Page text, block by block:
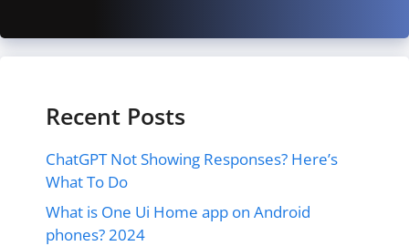
Recent Posts
ChatGPT Not Showing Responses? Here’s
What To Do
What is One Ui Home app on Android
phones? 2024